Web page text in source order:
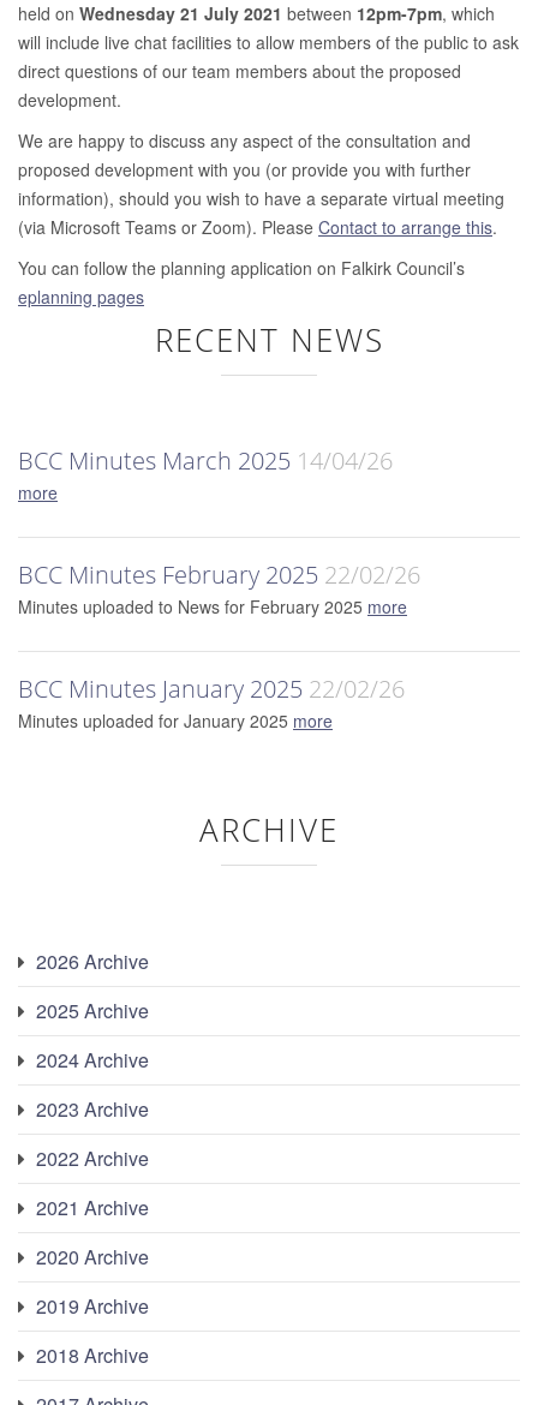
held on Wednesday 21 July 2021 between 12pm-7pm, which
will include live chat facilities to allow members of the public to ask
direct questions of our team members about the proposed
development.
We are happy to discuss any aspect of the consultation and
proposed development with you (or provide you with further
information), should you wish to have a separate virtual meeting
(via Microsoft Teams or Zoom). Please Contact to arrange this.
You can follow the planning application on Falkirk Council’s
eplanning pages
RECENT NEWS
BCC Minutes March 2025 14/04/26
more
BCC Minutes February 2025 22/02/26
Minutes uploaded to News for February 2025 more
BCC Minutes January 2025 22/02/26
Minutes uploaded for January 2025 more
ARCHIVE
2026 Archive
2025 Archive
2024 Archive
2023 Archive
2022 Archive
2021 Archive
2020 Archive
2019 Archive
2018 Archive